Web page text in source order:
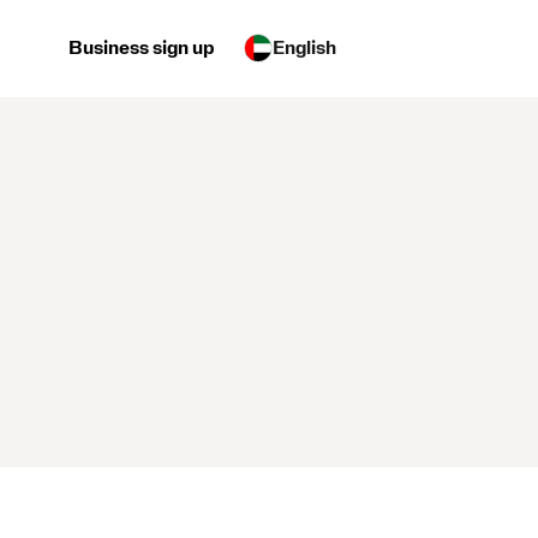
Business sign up English